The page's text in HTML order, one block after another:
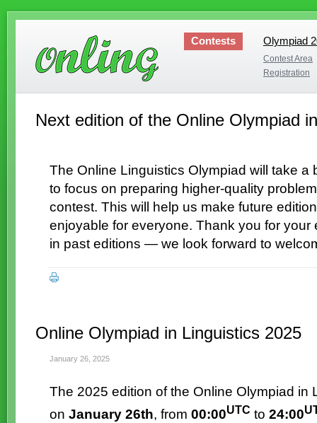
Contests Olympiad
Olympiad
Contest Area
Contest Area
Registration
Registration
Next edition of the Online Olympiad
The Online Linguistics Olympiad will take a
to focus on preparing higher-quality
contest. This will help us make future
enjoyable for everyone. Thank you for
in past editions — we look forward to
Online Olympiad in Linguistics 2025
January 26, 2025
The 2025 edition of the Online Olympiad in
on January 26th, from 00:00UTC to 24:00